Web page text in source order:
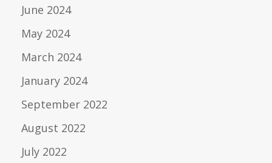
June 2024
May 2024
March 2024
January 2024
September 2022
August 2022
July 2022